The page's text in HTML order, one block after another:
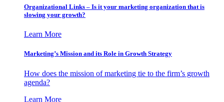
Organizational Links – Is it your marketing organization that is
slowing your growth?
Learn More
Marketing’s Mission and its Role in Growth Strategy
How does the mission of marketing tie to the firm’s growth
agenda?
Learn More